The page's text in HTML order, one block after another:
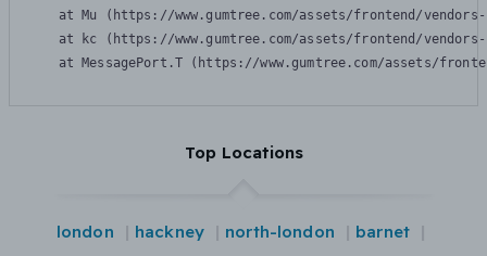
at Mu (https://www.gumtree.com/assets/frontend/
at kc (https://www.gumtree.com/assets/frontend/
at MessagePort.T (https://www.gumtree.com/assets/
Top Locations
london hackney north-london
barnet